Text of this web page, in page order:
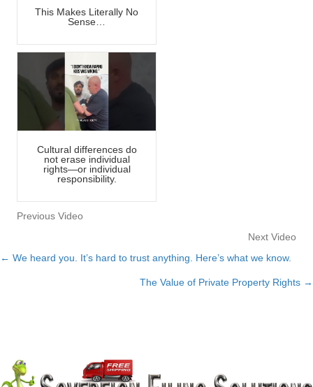
This Makes Literally No
Sense…
Cultural differences do
not erase individual
rights—or individual
responsibility.
Previous Video
Next Video
Posts
← We heard you. It’s hard to trust anything. Here’s what we know.
The Value of Private Property Rights →